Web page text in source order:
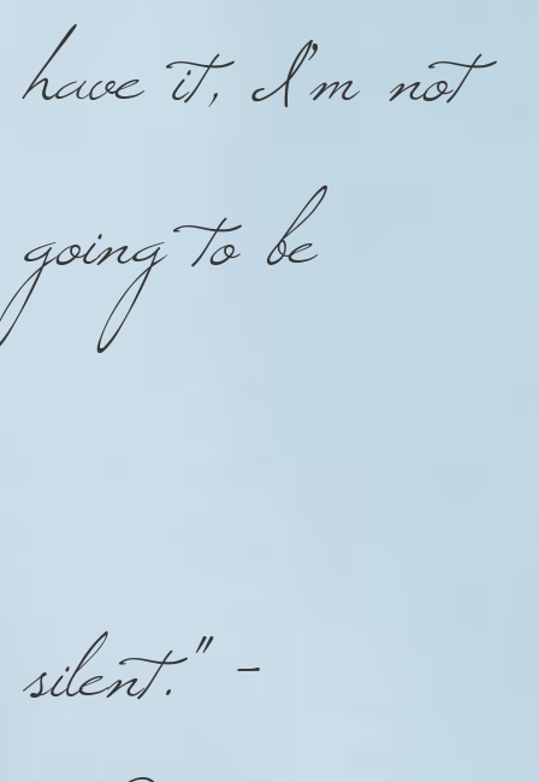
have it, I’m not
going to be
silent."-